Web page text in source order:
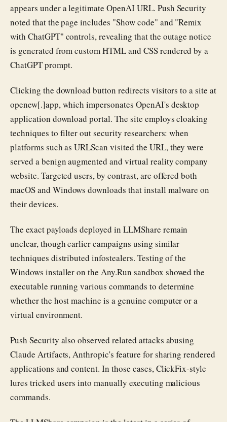
appears under a legitimate OpenAI URL. Push Security
noted that the page includes "Show code" and "Remix
with ChatGPT" controls, revealing that the outage notice
is generated from custom HTML and CSS rendered by a
ChatGPT prompt.
Clicking the download button redirects visitors to a site at
openew[.]app, which impersonates OpenAI's desktop
application download portal. The site employs cloaking
techniques to filter out security researchers: when
platforms such as URLScan visited the URL, they were
served a benign augmented and virtual reality company
website. Targeted users, by contrast, are offered both
macOS and Windows downloads that install malware on
their devices.
The exact payloads deployed in LLMShare remain
unclear, though earlier campaigns using similar
techniques distributed infostealers. Testing of the
Windows installer on the Any.Run sandbox showed the
executable running various commands to determine
whether the host machine is a genuine computer or a
virtual environment.
Push Security also observed related attacks abusing
Claude Artifacts, Anthropic's feature for sharing rendered
applications and content. In those cases, ClickFix-style
lures tricked users into manually executing malicious
commands.